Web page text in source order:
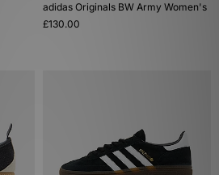
adidas Originals BW Army Women's
£130.00